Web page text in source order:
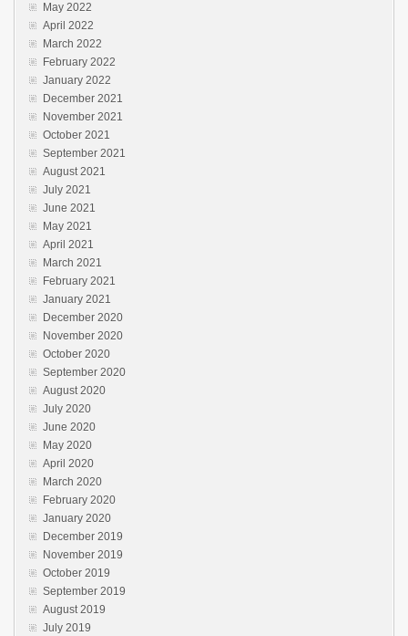
May 2022
April 2022
March 2022
February 2022
January 2022
December 2021
November 2021
October 2021
September 2021
August 2021
July 2021
June 2021
May 2021
April 2021
March 2021
February 2021
January 2021
December 2020
November 2020
October 2020
September 2020
August 2020
July 2020
June 2020
May 2020
April 2020
March 2020
February 2020
January 2020
December 2019
November 2019
October 2019
September 2019
August 2019
July 2019